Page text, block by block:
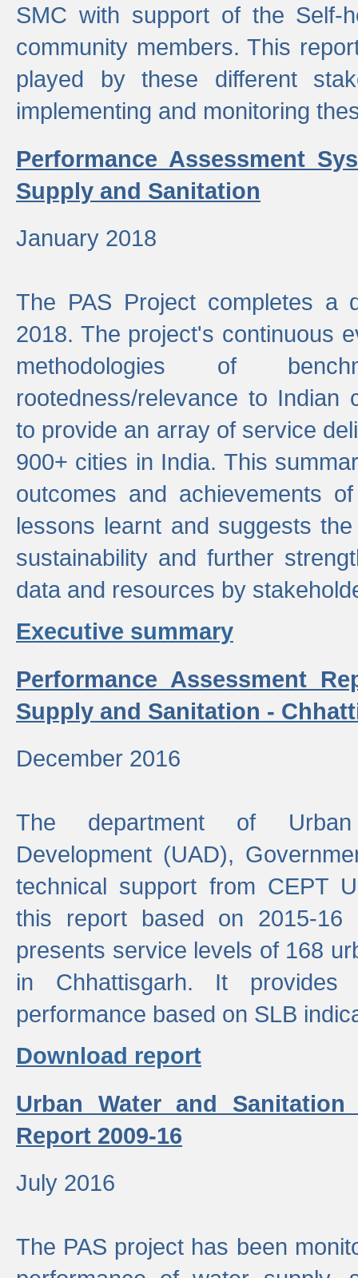
SMC with support of the Self-
community members. This
played by these different
implementing and monitoring
Performance Assessment
Supply and Sanitation
January 2018
The PAS Project completes a
2018. The project's continuous
methodologies of
rootedness/relevance to Indian
to provide an array of service
900+ cities in India. This
outcomes and achievements
lessons learnt and suggests
sustainability and further
data and resources by
Executive summary
Performance Assessment
Supply and Sanitation -
December 2016
The department of Urban
Development (UAD),
technical support from CEPT
this report based on 2015-16
presents service levels of 168
in Chhattisgarh. It
performance based on SLB
Download report
Urban Water and
Report 2009-16
July 2016
The PAS project has been